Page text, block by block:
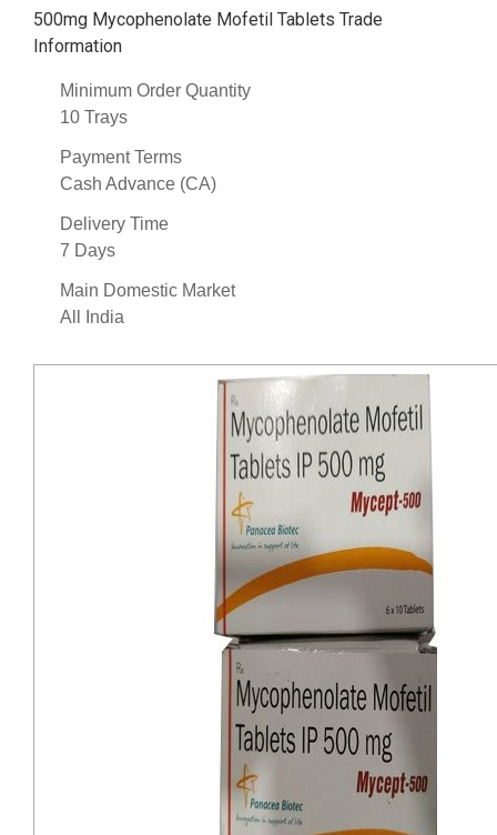
500mg Mycophenolate Mofetil Tablets Trade
Information
Minimum Order Quantity
10 Trays
Payment Terms
Cash Advance (CA)
Delivery Time
7 Days
Main Domestic Market
All India